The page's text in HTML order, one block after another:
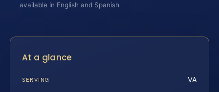
available in English and Spanish
At a glance
SERVING VA